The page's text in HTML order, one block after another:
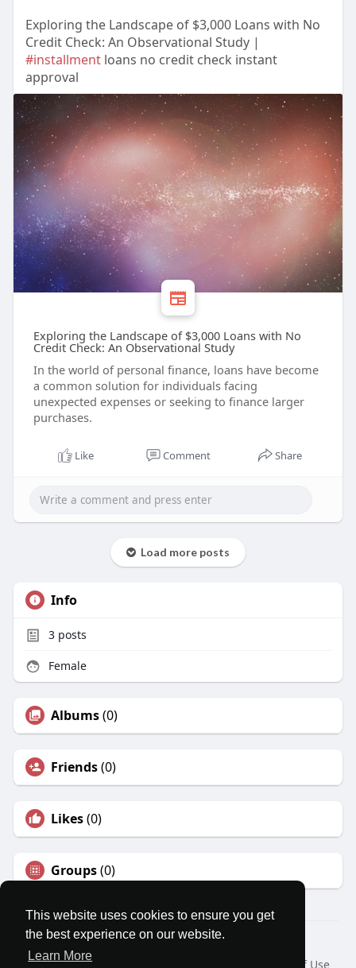
This website uses cookies to ensure you get
the best experience on our website.
Learn More
Exploring the Landscape of $3,000 Loans with No
Credit Check: An Observational Study |
#installmentloans no credit check instant
approval
Exploring the Landscape of $3,000 Loans with No
Credit Check: An Observational Study
In the world of personal finance, loans have become
a common solution for individuals facing
unexpected expenses or seeking to finance larger
purchases.
Like Comment Share
Load more posts
Info
3posts
Female
Albums(0)
Friends(0)
Likes(0)
Groups(0)
© 2026 MatesRoom
Home
About Terms of Use